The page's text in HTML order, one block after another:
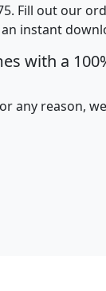
Fill out our
instant
with a
any reason,